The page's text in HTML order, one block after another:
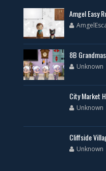
Amgel Easy
8B
Unknown
City Market
Unknown
Cliffside
Unknown